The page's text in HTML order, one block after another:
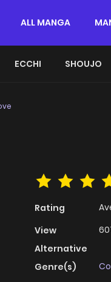
ALL MANGA
ECCHI SHOUJO
Rating
View
Alternative
Genre(s)